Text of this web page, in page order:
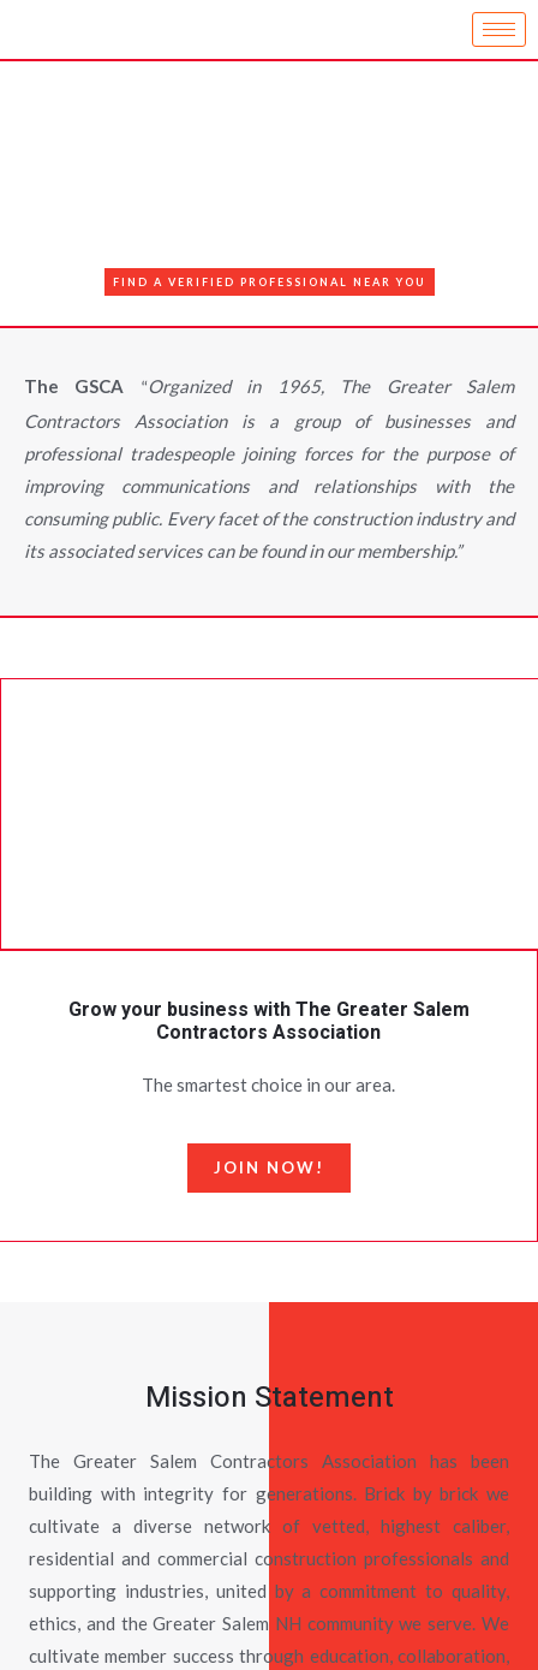
FIND A VERIFIED PROFESSIONAL NEAR YOU
The GSCA “Organized in 1965, The Greater Salem
Contractors Association is a group of businesses and
professional tradespeople joining forces for the purpose of
improving communications and relationships with the
consuming public. Every facet of the construction industry and
its associated services can be found in our membership.”
Grow your business with The Greater Salem
Contractors Association
The smartest choice in our area.
JOIN NOW!
Mission Statement
The Greater Salem Contractors Association has been
building with integrity for generations. Brick by brick we
cultivate a diverse network of vetted, highest caliber,
residential and commercial construction professionals and
supporting industries, united by a commitment to quality,
ethics, and the Greater Salem NH community we serve. We
cultivate member success through education, collaboration,